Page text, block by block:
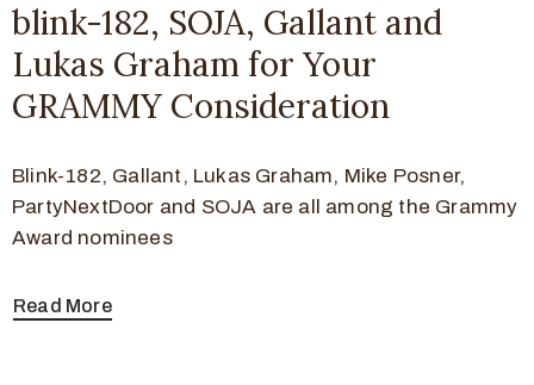
blink-182, SOJA, Gallant and
Lukas Graham for Your
GRAMMY Consideration
Blink-182, Gallant, Lukas Graham, Mike Posner,
PartyNextDoor and SOJA are all among the Grammy
Award nominees
Read More